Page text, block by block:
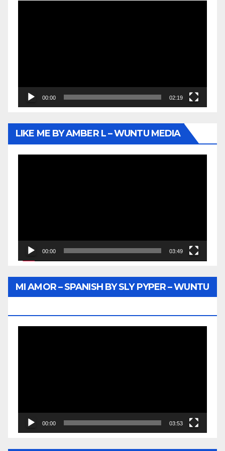
00:00 02:19
LIKE ME BY AMBER L – WUNTU MEDIA
00:00 03:49
MI AMOR – SPANISH BY SLY PYPER – WUNTU
00:00 03:53